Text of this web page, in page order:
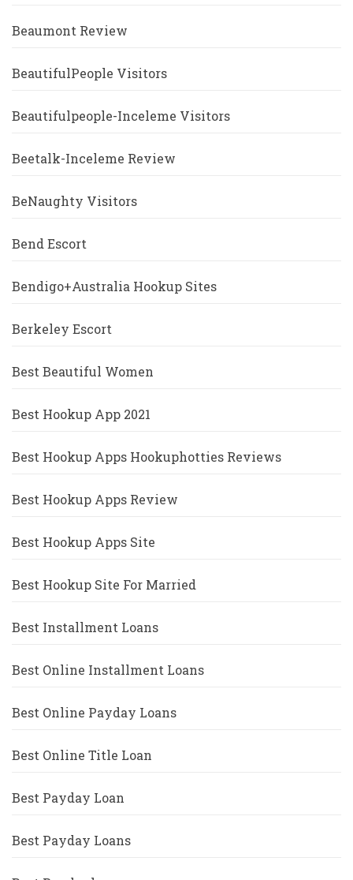
Beaumont Review
BeautifulPeople Visitors
Beautifulpeople-Inceleme Visitors
Beetalk-Inceleme Review
BeNaughty Visitors
Bend Escort
Bendigo+Australia Hookup Sites
Berkeley Escort
Best Beautiful Women
Best Hookup App 2021
Best Hookup Apps Hookuphotties Reviews
Best Hookup Apps Review
Best Hookup Apps Site
Best Hookup Site For Married
Best Installment Loans
Best Online Installment Loans
Best Online Payday Loans
Best Online Title Loan
Best Payday Loan
Best Payday Loans